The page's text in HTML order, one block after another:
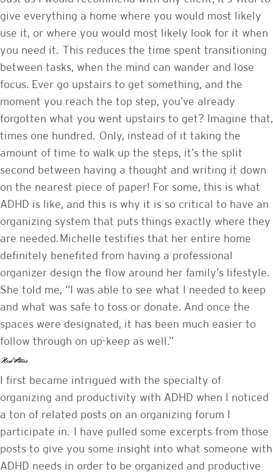
give everything a home where you would most likely
use it, or where you would most likely look for it when
you need it. This reduces the time spent transitioning
between tasks, when the mind can wander and lose
focus. Ever go upstairs to get something, and the
moment you reach the top step, you’ve already
forgotten what you went upstairs to get? Imagine that,
times one hundred. Only, instead of it taking the
amount of time to walk up the steps, it’s the split
second between having a thought and writing it down
on the nearest piece of paper! For some, this is what
ADHD is like, and this is why it is so critical to have an
organizing system that puts things exactly where they
are needed. Michelle testifies that her entire home
definitely benefited from having a professional
organizer design the flow around her family’s lifestyle.
She told me, “I was able to see what I needed to keep
and what was safe to toss or donate. And once the
spaces were designated, it has been much easier to
follow through on up-keep as well.”
Real Stories
I first became intrigued with the specialty of
organizing and productivity with ADHD when I noticed
a ton of related posts on an organizing forum I
participate in. I have pulled some excerpts from those
posts to give you some insight into what someone with
ADHD needs in order to be organized and productive